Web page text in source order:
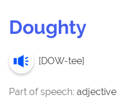
Doughty
[DOW-tee]
Part of speech: adjective